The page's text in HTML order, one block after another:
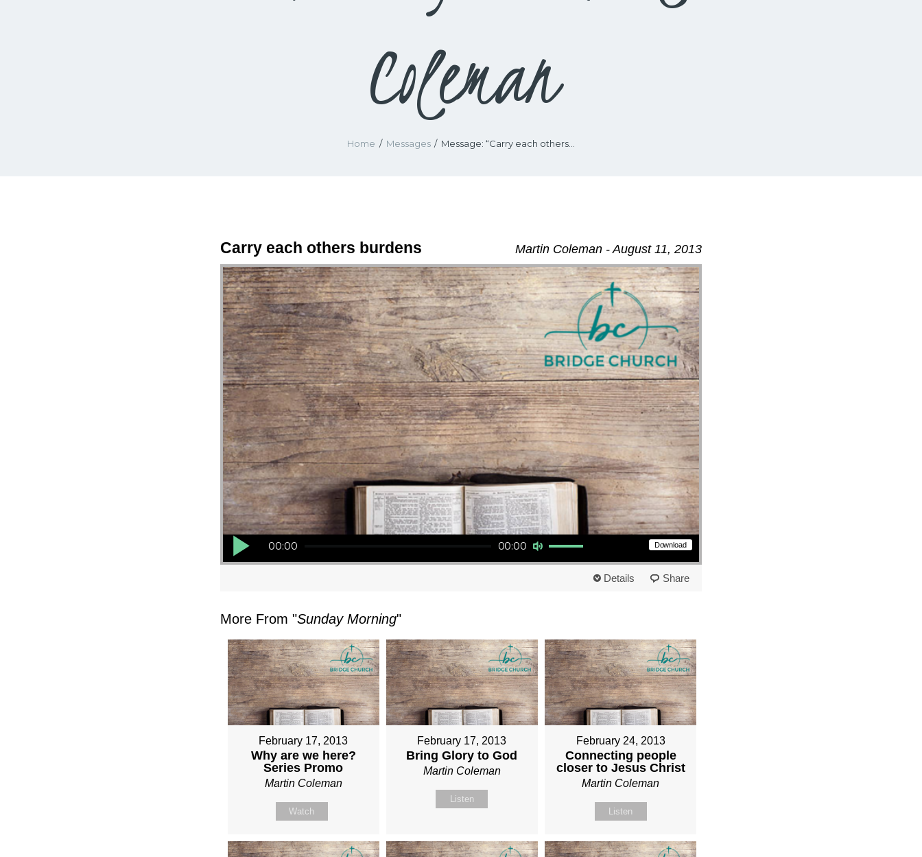
Coleman
Home Messages Message: “Carry each others...
Martin Coleman - August 11, 2013
Carry each others burdens
Download
Audio Player
00:00
00:00
Use Up/Down Arrow keys to increase or decrease volume.
Details Share
More From "Sunday Morning"
February 17, 2013
Why are we here?
Series Promo
Martin Coleman
Watch
February 17, 2013
Bring Glory to God
Martin Coleman
Listen
February 24, 2013
Connecting people
closer to Jesus Christ
Martin Coleman
Listen